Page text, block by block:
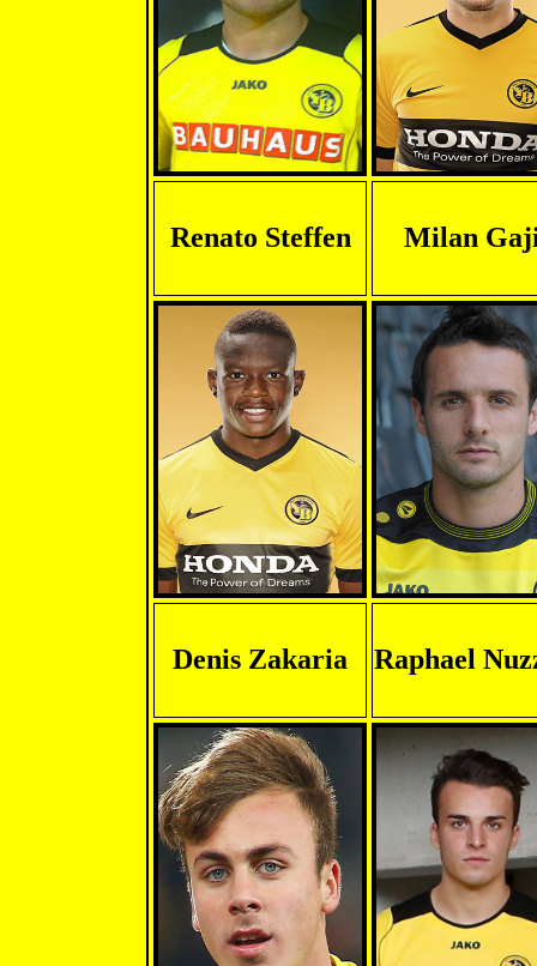
Renato Steffen Milan
Denis Zakaria Raphael